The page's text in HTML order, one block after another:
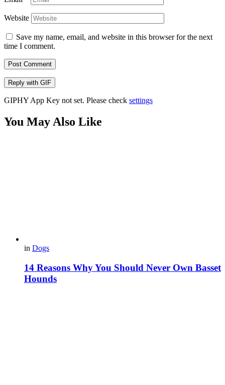
Website
Save my name, email, and website in this browser for the next
time I comment.
Post Comment
Reply with GIF
GIPHY App Key not set. Please check settings
You May Also Like
in Dogs
14 Reasons Why You Should Never Own Basset
Hounds